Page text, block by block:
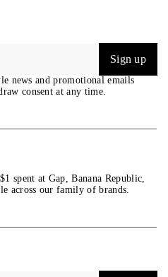
Sign up
news and promotional emails
consent at any time.
spent at Gap, Banana Republic,
across our family of brands.